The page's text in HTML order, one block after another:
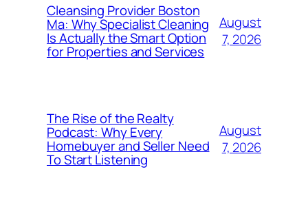
Cleansing Provider Boston
Ma: Why Specialist Cleaning
Is Actually the Smart Option
for Properties and Services
August
7, 2026
The Rise of the Realty
Podcast: Why Every
Homebuyer and Seller Need
To Start Listening
August
7, 2026